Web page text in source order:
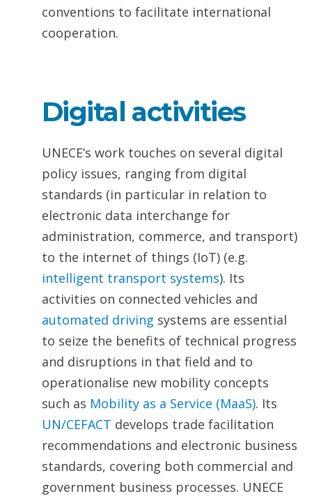
conventions to facilitate international
cooperation.
Digital activities
UNECE’s work touches on several digital
policy issues, ranging from digital
standards (in particular in relation to
electronic data interchange for
administration, commerce, and transport)
to the internet of things (IoT) (e.g.
intelligent transport systems). Its
activities on connected vehicles and
automated driving systems are essential
to seize the benefits of technical progress
and disruptions in that field and to
operationalise new mobility concepts
such as Mobility as a Service (MaaS). Its
UN/CEFACT develops trade facilitation
recommendations and electronic business
standards, covering both commercial and
government business processes. UNECE